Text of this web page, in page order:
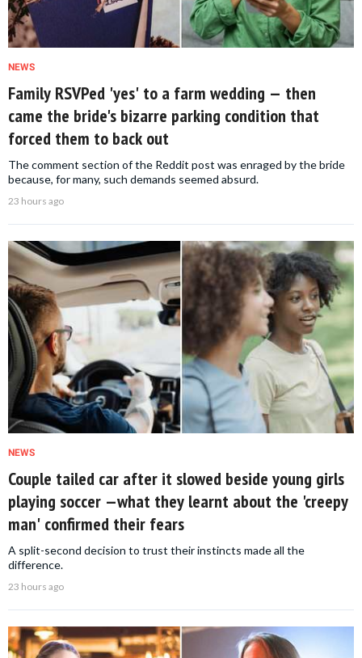
NEWS
Family RSVPed 'yes' to a farm wedding — then
came the bride's bizarre parking condition that
forced them to back out
The comment section of the Reddit post was enraged by the bride
because, for many, such demands seemed absurd.
23 hours ago
NEWS
Couple tailed car after it slowed beside young girls
playing soccer —what they learnt about the 'creepy
man' confirmed their fears
A split-second decision to trust their instincts made all the
difference.
23 hours ago